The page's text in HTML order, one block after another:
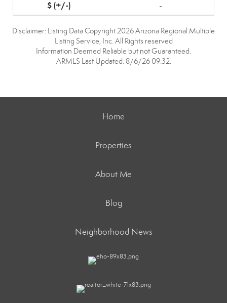
-
Disclaimer: Listing Data Copyright 2026 Arizona Regional Multiple
Listing Service, Inc. All Rights reserved
Information Deemed Reliable but not Guaranteed.
ARMLS Last Updated: 8/6/26 09:32.
Home
Properties
About Me
Blog
Neighborhood News